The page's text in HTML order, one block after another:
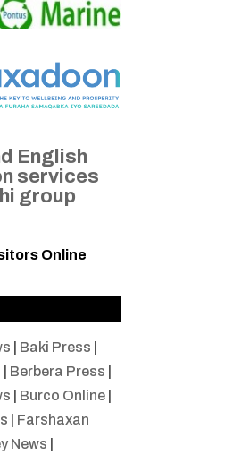
English
services
group
Online
Baki Press
Berbera Press
Burco Online|
Farshaxan
News